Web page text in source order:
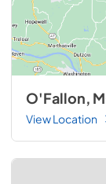
O'Fallon,
View Location